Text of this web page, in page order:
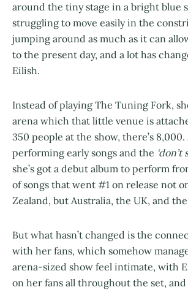
around the tiny stage in a bright blue
struggling to move easily in the
jumping around as much as it can
to the present day, and a lot has
Eilish.
Instead of playing The Tuning Fork,
arena which that little venue is
350 people at the show, there’s
performing early songs and the
she’s got a debut album to perform
of songs that went #1 on release not
Zealand, but Australia, the UK, and the
But what hasn’t changed is the
with her fans, which somehow
arena-sized show feel intimate, with
on her fans all throughout the set,